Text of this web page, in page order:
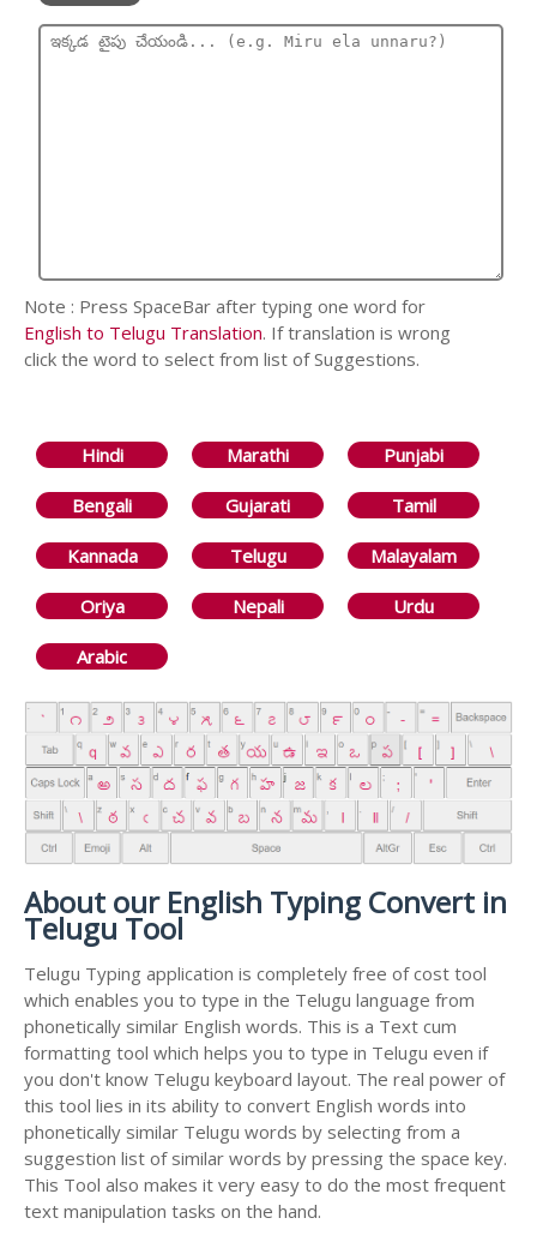
Note : Press SpaceBar after typing one word for
English to Telugu Translation. If translation is wrong
click the word to select from list of Suggestions.
Hindi Marathi Punjabi
Bengali Gujarati Tamil
Kannada Telugu Malayalam
Oriya Nepali Urdu
Arabic
About our English Typing Convert in
Telugu Tool
Telugu Typing application is completely free of cost tool
which enables you to type in the Telugu language from
phonetically similar English words. This is a Text cum
formatting tool which helps you to type in Telugu even if
you don't know Telugu keyboard layout. The real power of
this tool lies in its ability to convert English words into
phonetically similar Telugu words by selecting from a
suggestion list of similar words by pressing the space key.
This Tool also makes it very easy to do the most frequent
text manipulation tasks on the hand.